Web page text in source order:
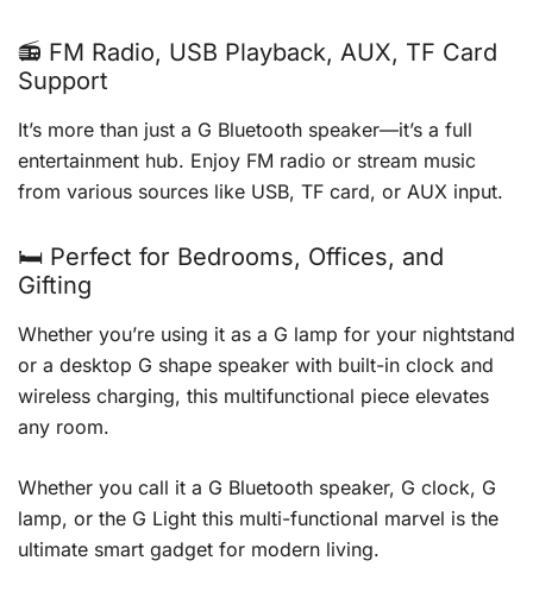
📻 FM Radio, USB Playback, AUX, TF Card
Support
It’s more than just a G Bluetooth speaker—it’s a full
entertainment hub. Enjoy FM radio or stream music
from various sources like USB, TF card, or AUX input.
🛏️ Perfect for Bedrooms, Offices, and
Gifting
Whether you’re using it as a G lamp for your nightstand
or a desktop G shape speaker with built-in clock and
wireless charging, this multifunctional piece elevates
any room.
Whether you call it a G Bluetooth speaker, G clock, G
lamp, or the G Light this multi-functional marvel is the
ultimate smart gadget for modern living.